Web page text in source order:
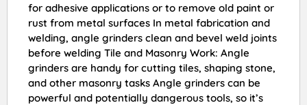
for adhesive applications or to remove old paint or
rust from metal surfaces In metal fabrication and
welding, angle grinders clean and bevel weld joints
before welding Tile and Masonry Work: Angle
grinders are handy for cutting tiles, shaping stone,
and other masonry tasks Angle grinders can be
powerful and potentially dangerous tools, so it’s